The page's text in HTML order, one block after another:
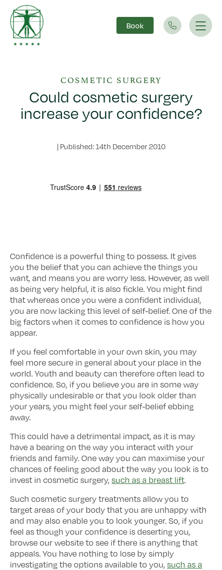
Main Navigation Book
COSMETIC SURGERY
Could cosmetic surgery
increase your confidence?
| Published: 14th December 2010
Confidence is a powerful thing to possess. It gives
you the belief that you can achieve the things you
want, and means you are worry less. However, as well
as being very helpful, it is also fickle. You might find
that whereas once you were a confident individual,
you are now lacking this level of self-belief. One of the
big factors when it comes to confidence is how you
appear.
If you feel comfortable in your own skin, you may
feel more secure in general about your place in the
world. Youth and beauty can therefore often lead to
confidence. So, if you believe you are in some way
physically undesirable or that you look older than
your years, you might feel your self-belief ebbing
away.
This could have a detrimental impact, as it is may
have a bearing on the way you interact with your
friends and family. One way you can maximise your
chances of feeling good about the way you look is to
invest in cosmetic surgery, such as a breast lift.
Such cosmetic surgery treatments allow you to
target areas of your body that you are unhappy with
and may also enable you to look younger. So, if you
feel as though your confidence is deserting you,
browse our website to see if there is anything that
appeals. You have nothing to lose by simply
investigating the options available to you, such as a